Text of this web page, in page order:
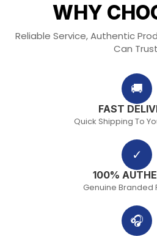
WHY
Reliable Service, Authentic
Can
🚚
FAST
Quick Shipping To
✓
100%
Genuine Branded
🎧